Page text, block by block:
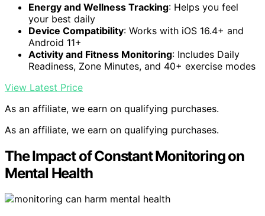
Energy and Wellness Tracking: Helps you feel
your best daily
Device Compatibility: Works with iOS 16.4+ and
Android 11+
Activity and Fitness Monitoring: Includes Daily
Readiness, Zone Minutes, and 40+ exercise modes
View Latest Price
As an affiliate, we earn on qualifying purchases.
As an affiliate, we earn on qualifying purchases.
The Impact of Constant Monitoring on
Mental Health